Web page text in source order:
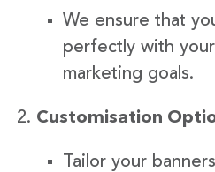
We ensure that
perfectly with
marketing goals.
Customisation
Tailor your